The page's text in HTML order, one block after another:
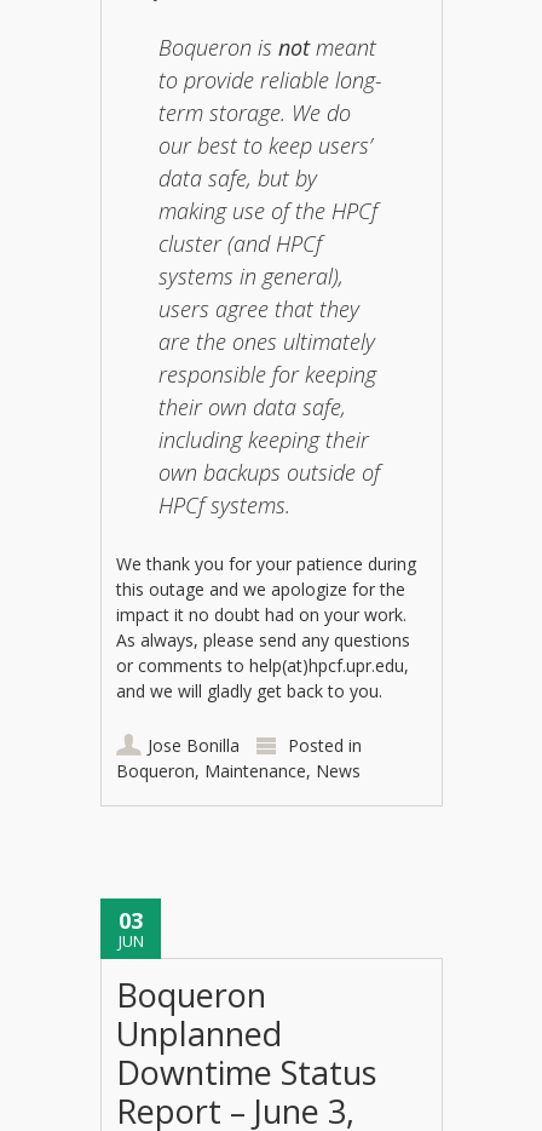
Boqueron isnotmeant
to provide reliable long-
term storage. We do
our best to keep users’
data safe, but by
making use of the HPCf
cluster (and HPCf
systems in general),
users agree that they
are the ones ultimately
responsible for keeping
their own data safe,
including keeping their
own backups outside of
HPCf systems.
We thank you for your patience during
this outage and we apologize for the
impact it no doubt had on your work.
As always, please send any questions
or comments to help(at)hpcf.upr.edu,
and we will gladly get back to you.
Jose Bonilla
Posted in
Boqueron, Maintenance, News
03
JUN
Boqueron
Unplanned
Downtime Status
Report – June 3,